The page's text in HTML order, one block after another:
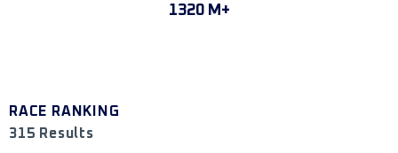
1320 M+
RACE RANKING
315 Results